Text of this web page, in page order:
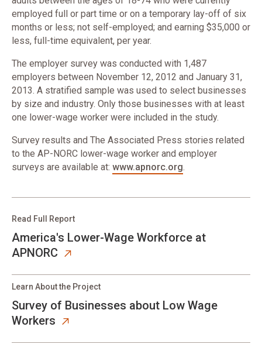
employed full or part time or on a temporary lay-off of six
months or less; not self-employed; and earning $35,000 or
less, full-time equivalent, per year.
The employer survey was conducted with 1,487
employers between November 12, 2012 and January 31,
2013. A stratified sample was used to select businesses
by size and industry. Only those businesses with at least
one lower-wage worker were included in the study.
Survey results and The Associated Press stories related
to the AP-NORC lower-wage worker and employer
surveys are available at: www.apnorc.org.
America's Lower-Wage Workforce at
APNORC​
Read Full Report
Survey of Businesses about Low Wage
Workers
Learn About the Project